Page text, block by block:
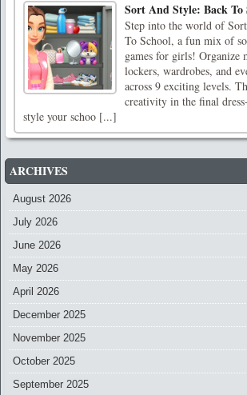
Sort And Style: Back To
Step into the world of
To School, a fun mix of
games for girls! Organize
lockers, wardrobes, and
across 9 exciting levels.
creativity in the final
style your schoo [...]
ARCHIVES
August 2026
July 2026
June 2026
May 2026
April 2026
December 2025
November 2025
October 2025
September 2025